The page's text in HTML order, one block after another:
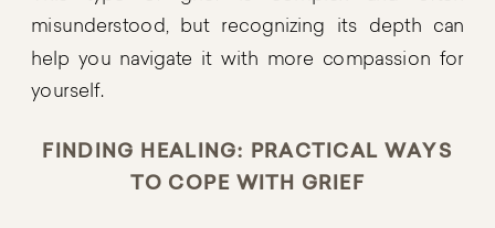
misunderstood, but recognizing its depth can
help you navigate it with more compassion for
yourself.
FINDING HEALING: PRACTICAL WAYS
TO COPE WITH GRIEF